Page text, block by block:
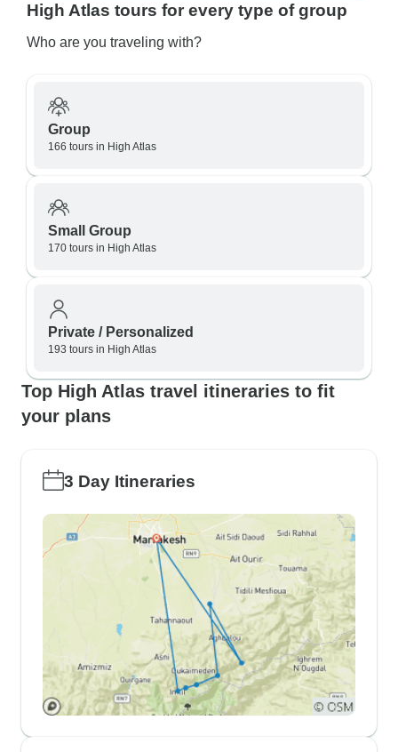
High Atlas tours for every type of group
Who are you traveling with?
Group
166 tours in High Atlas
Small Group
170 tours in High Atlas
Private / Personalized
193 tours in High Atlas
Top High Atlas travel itineraries to fit
your plans
3 Day Itineraries